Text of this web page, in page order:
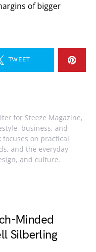
of bigger
TWEET
for Steeze Magazine,
business, and
on practical
and the everyday
and culture.
Minded
Silberling